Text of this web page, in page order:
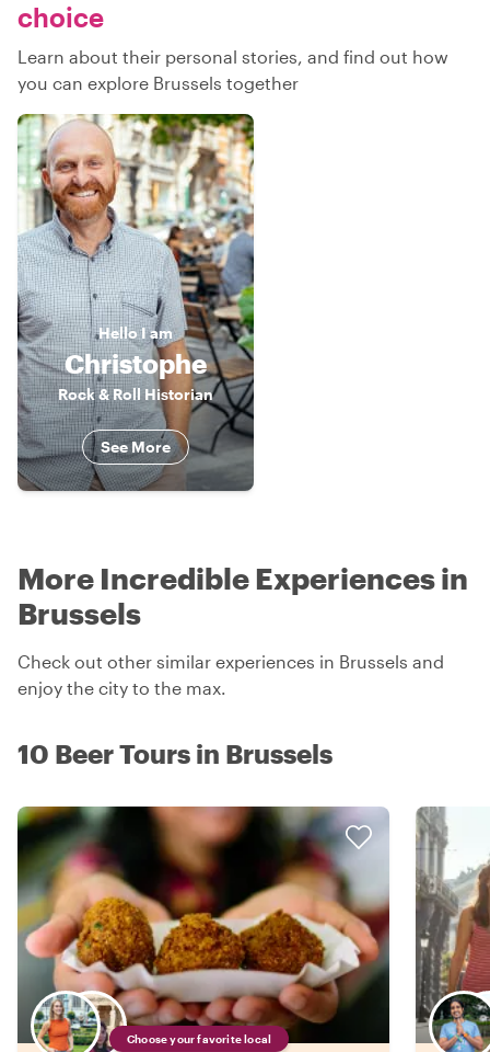
choice
Learn about their personal stories, and find out how
you can explore Brussels together
HelloI am
Christophe
Rock & Roll Historian
See More
More Incredible Experiences in
Brussels
Check out other similar experiences in Brussels and
enjoy the city to the max.
10 Beer Tours in Brussels
Choose your favorite local